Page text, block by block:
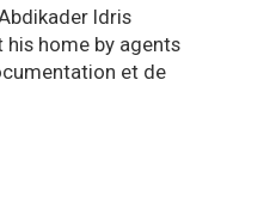
Idris
his home by agents
et de